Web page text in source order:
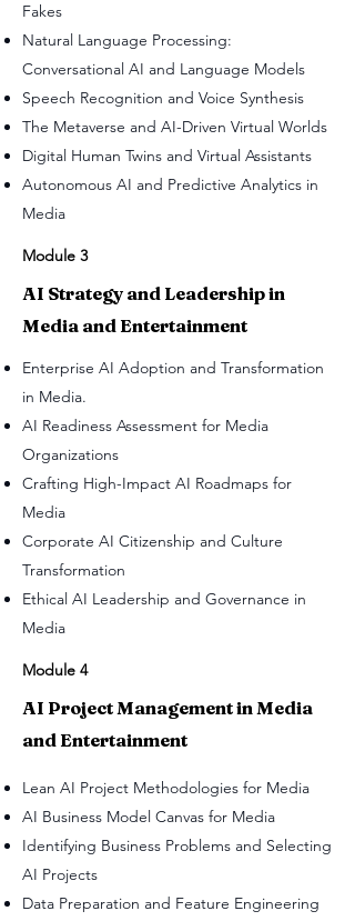
Fakes
Natural Language Processing:
Conversational AI and Language Models
Speech Recognition and Voice Synthesis
The Metaverse and AI-Driven Virtual Worlds
Digital Human Twins and Virtual Assistants
Autonomous AI and Predictive Analytics in
Media
Module 3
AI Strategy and Leadership in
Media and Entertainment
Enterprise AI Adoption and Transformation
in Media.
AI Readiness Assessment for Media
Organizations
Crafting High-Impact AI Roadmaps for
Media
Corporate AI Citizenship and Culture
Transformation
Ethical AI Leadership and Governance in
Media
Module 4
AI Project Management in Media
and Entertainment
Lean AI Project Methodologies for Media
AI Business Model Canvas for Media
Identifying Business Problems and Selecting
AI Projects
Data Preparation and Feature Engineering